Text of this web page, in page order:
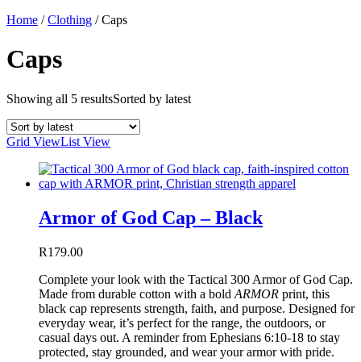
Home /Clothing /Caps
Caps
Showing all 5 resultsSorted by latest
Grid ViewList View
Armor of God Cap – Black
R179.00
Complete your look with the Tactical 300 Armor of God Cap.
Made from durable cotton with a bold ARMOR print, this
black cap represents strength, faith, and purpose. Designed for
everyday wear, it’s perfect for the range, the outdoors, or
casual days out. A reminder from Ephesians 6:10-18 to stay
protected, stay grounded, and wear your armor with pride.